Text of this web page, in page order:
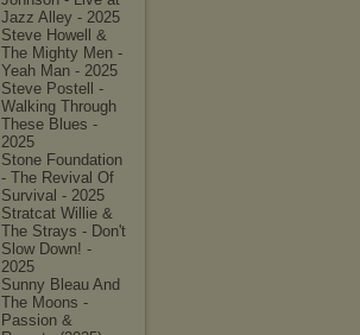
Jazz Alley - 2025
Steve Howell &
The Mighty Men -
Yeah Man - 2025
Steve Postell -
Walking Through
These Blues -
2025
Stone Foundation
- The Revival Of
Survival - 2025
Stratcat Willie &
The Strays - Don't
Slow Down! -
2025
Sunny Bleau And
The Moons -
Passion &